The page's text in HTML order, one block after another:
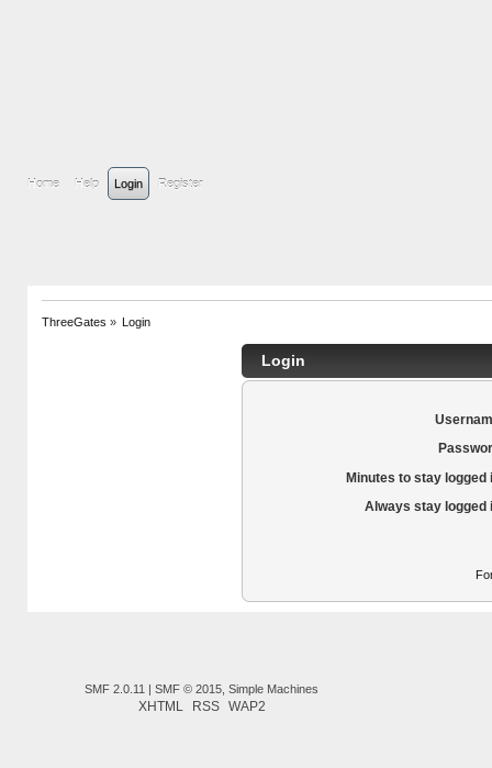
Home Help Login Register
ThreeGates » Login
Login
Minutes to stay logged
Always stay logged
SMF 2.0.11 |SMF © 2015 ,Simple Machines
XHTML RSS WAP2